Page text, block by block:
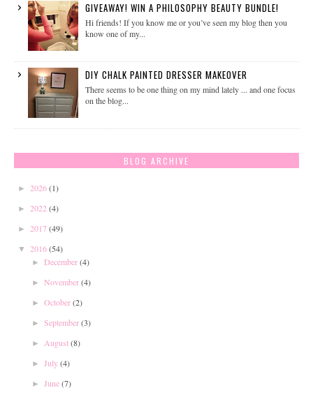
GIVEAWAY! WIN A PHILOSOPHY BEAUTY BUNDLE!
Hi friends! If you know me or you’ve seen my blog then you
know one of my...
DIY CHALK PAINTED DRESSER MAKEOVER
There seems to be one thing on my mind lately ... and one focus
on the blog...
BLOG ARCHIVE
► 2026(1)
► 2022 (4)
► 2017(49)
▼ 2016(54)
► December(4)
► November(4)
► October(2)
► September(3)
► August(8)
► July(4)
► June(7)